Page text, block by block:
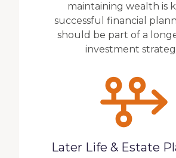
maintaining wealth is
successful financial
should be part of a
investment
Later Life & Estate